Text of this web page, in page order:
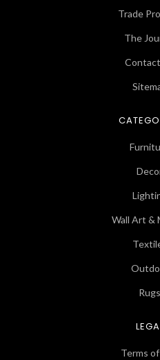
Trade
The
Wall Art &
Rugs
Terms